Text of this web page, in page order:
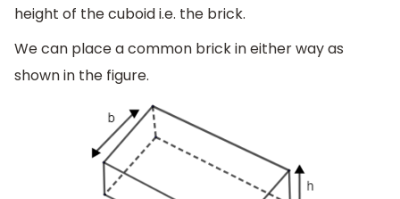
height of the cuboid i.e. the brick.
We can place a common brick in either way as
shown in the figure.